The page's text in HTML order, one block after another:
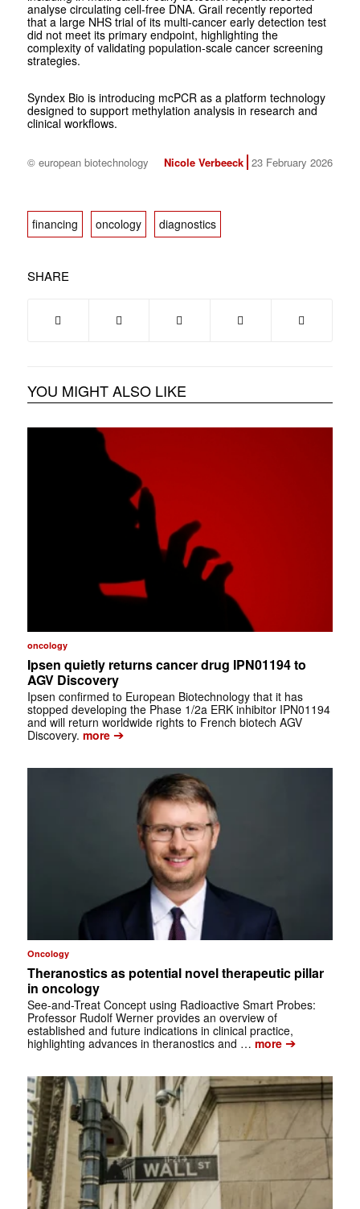
analyse circulating cell-free DNA. Grail recently reported
that a large NHS trial of its multi-cancer early detection test
did not meet its primary endpoint, highlighting the
complexity of validating population-scale cancer screening
strategies.
Syndex Bio is introducing mcPCR as a platform technology
designed to support methylation analysis in research and
clinical workflows.
© european biotechnology Nicole Verbeeck 23 February 2026
financing oncology diagnostics
SHARE
YOU MIGHT ALSO LIKE
oncology
Ipsen quietly returns cancer drug IPN01194 to
AGV Discovery
Ipsen confirmed to European Biotechnology that it has
stopped developing the Phase 1/2a ERK inhibitor IPN01194
and will return worldwide rights to French biotech AGV
Discovery. more➔
Oncology
Theranostics as potential novel therapeutic pillar
in oncology
See-and-Treat Concept using Radioactive Smart Probes:
Professor Rudolf Werner provides an overview of
established and future indications in clinical practice,
highlighting advances in theranostics and … more➔